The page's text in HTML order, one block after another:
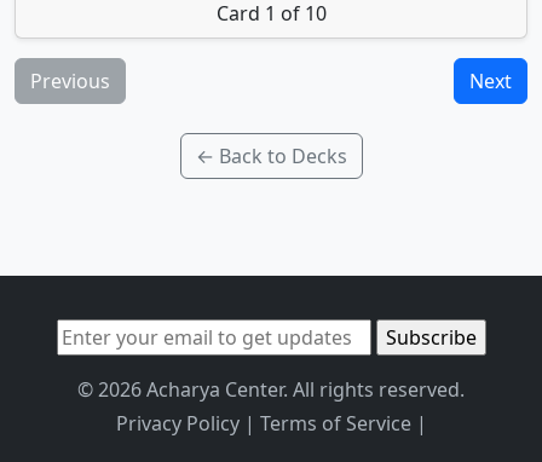
Card 1 of 10
Previous Next
← Back to Decks
© 2026 Acharya Center. All rights reserved.
Privacy Policy| Terms of Service|